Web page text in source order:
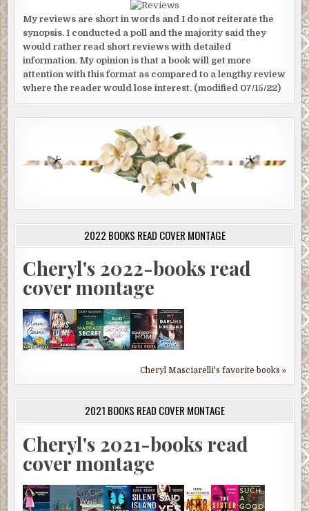
My reviews are short in words and I do not reiterate the
synopsis. I conducted a poll and the majority said they
would rather read short reviews with detailed
information. My opinion is that a book will get more
attention with this format as compared to a lengthy review
where the reader would lose interest. (modified 07/15/22)
2022 BOOKS READ COVER MONTAGE
Cheryl's 2022-books read
cover montage
Cheryl Masciarelli's favorite books »
2021 BOOKS READ COVER MONTAGE
Cheryl's 2021-books read
cover montage